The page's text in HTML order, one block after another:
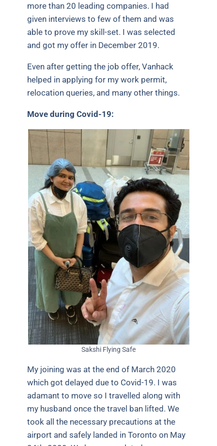
more than 20 leading companies. I had
given interviews to few of them and was
able to prove my skill-set. I was selected
and got my offer in December 2019.
Even after getting the job offer, Vanhack
helped in applying for my work permit,
relocation queries, and many other things.
Move during Covid-19:
Sakshi Flying Safe
My joining was at the end of March 2020
which got delayed due to Covid-19. I was
adamant to move so I travelled along with
my husband once the travel ban lifted. We
took all the necessary precautions at the
airport and safely landed in Toronto on May